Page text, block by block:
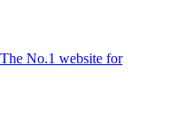
The No.1 website for